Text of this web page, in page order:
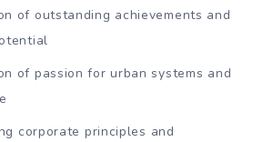
of outstanding achievements and
of passion for urban systems and
corporate principles and